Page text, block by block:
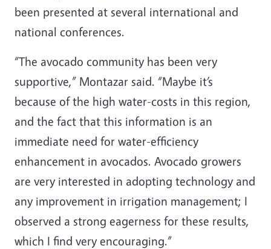
been presented at several international and
national conferences.
“The avocado community has been very
supportive,” Montazar said. “Maybe it’s
because of the high water-costs in this region,
and the fact that this information is an
immediate need for water-efficiency
enhancement in avocados. Avocado growers
are very interested in adopting technology and
any improvement in irrigation management; I
observed a strong eagerness for these results,
which I find very encouraging.”